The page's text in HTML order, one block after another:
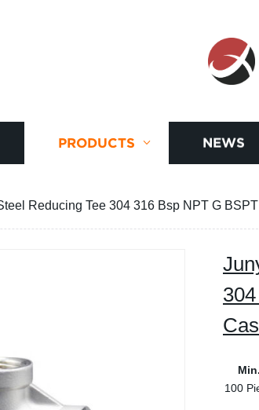
PRODUCTS NEWS
Reducing Tee 304 316 Bsp NPT G
100